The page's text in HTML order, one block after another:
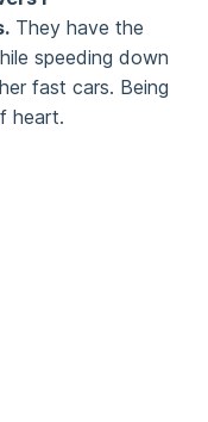
They have the
speeding down
fast cars. Being
heart.